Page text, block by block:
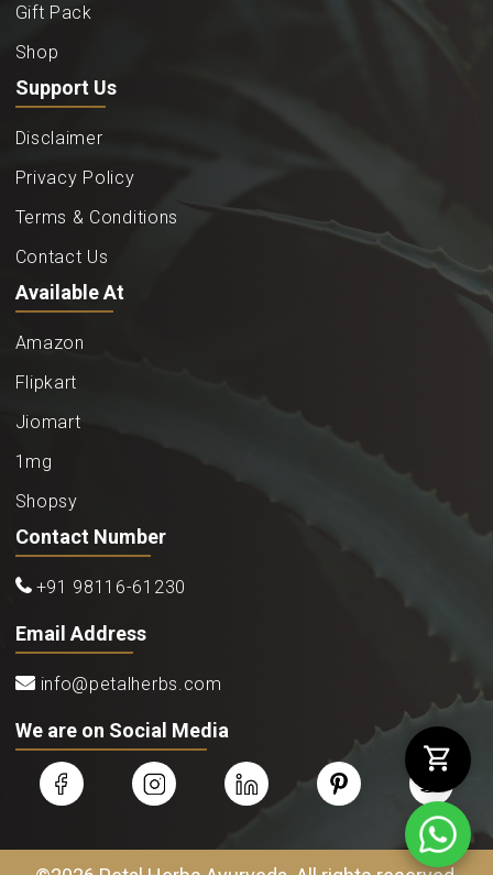
Gift Pack
Shop
Support Us
Disclaimer
Privacy Policy
Terms & Conditions
Contact Us
Available At
Amazon
Flipkart
Jiomart
1mg
Shopsy
Contact Number
+91 98116-61230
Email Address
info@petalherbs.com
We are on Social Media